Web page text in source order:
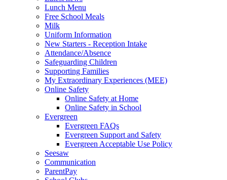
Lunch Menu
Free School Meals
Milk
Uniform Information
New Starters - Reception Intake
Attendance/Absence
Safeguarding Children
Supporting Families
My Extraordinary Experiences (MEE)
Online Safety
Online Safety at Home
Online Safety in School
Evergreen
Evergreen FAQs
Evergreen Support and Safety
Evergreen Acceptable Use Policy
Seesaw
Communication
ParentPay